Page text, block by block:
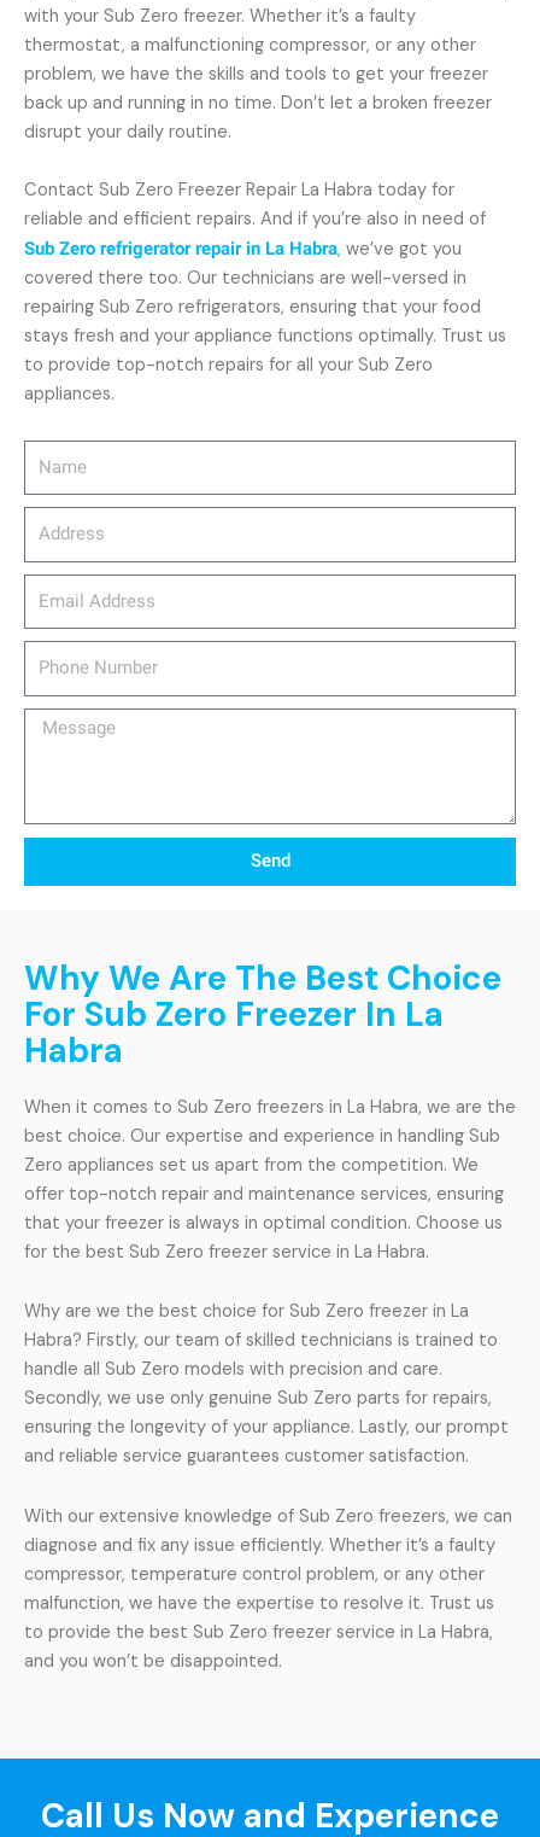
Message
Send
with your Sub Zero freezer. Whether it’s a faulty
thermostat, a malfunctioning compressor, or any other
problem, we have the skills and tools to get your freezer
back up and running in no time. Don’t let a broken freezer
disrupt your daily routine.
Contact Sub Zero Freezer Repair La Habra today for
reliable and efficient repairs. And if you’re also in need of
Sub Zero refrigerator repair in La Habra, we’ve got you
covered there too. Our technicians are well-versed in
repairing Sub Zero refrigerators, ensuring that your food
stays fresh and your appliance functions optimally. Trust us
to provide top-notch repairs for all your Sub Zero
appliances.
Why We Are The Best Choice
For Sub Zero Freezer In La
Habra
When it comes to Sub Zero freezers in La Habra, we are the
best choice. Our expertise and experience in handling Sub
Zero appliances set us apart from the competition. We
offer top-notch repair and maintenance services, ensuring
that your freezer is always in optimal condition. Choose us
for the best Sub Zero freezer service in La Habra.
Why are we the best choice for Sub Zero freezer in La
Habra? Firstly, our team of skilled technicians is trained to
handle all Sub Zero models with precision and care.
Secondly, we use only genuine Sub Zero parts for repairs,
ensuring the longevity of your appliance. Lastly, our prompt
and reliable service guarantees customer satisfaction.
With our extensive knowledge of Sub Zero freezers, we can
diagnose and fix any issue efficiently. Whether it’s a faulty
compressor, temperature control problem, or any other
malfunction, we have the expertise to resolve it. Trust us
to provide the best Sub Zero freezer service in La Habra,
and you won’t be disappointed.
Call Us Now and Experience